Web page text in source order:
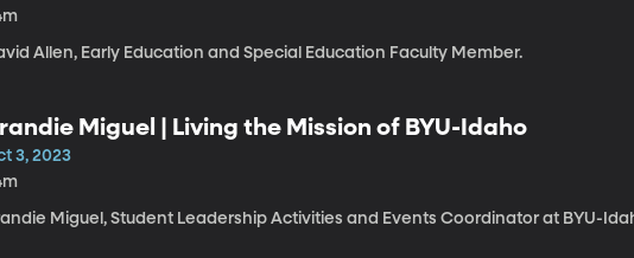
Allen, Early Education and Special Education Faculty Member.
Miguel | Living the Mission of BYU-Idaho
3, 2023
Miguel, Student Leadership Activities and Events Coordinator at BYU-